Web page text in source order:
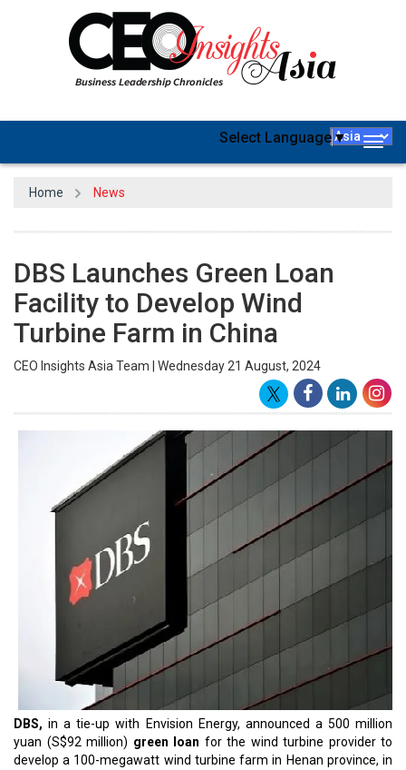
Select Language▼
Home News
DBS Launches Green Loan
Facility to Develop Wind
Turbine Farm in China
CEO Insights Asia Team | Wednesday 21 August, 2024
DBS, in a tie-up with Envision Energy, announced a 500 million
yuan (S$92 million) green loan for the wind turbine provider to
develop a 100-megawatt wind turbine farm in Henan province, in